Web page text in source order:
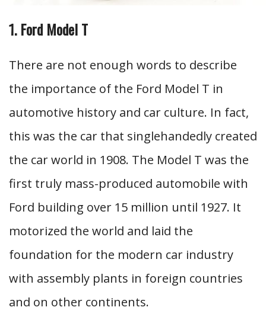
1. Ford Model T
There are not enough words to describe
the importance of the Ford Model T in
automotive history and car culture. In fact,
this was the car that singlehandedly created
the car world in 1908. The Model T was the
first truly mass-produced automobile with
Ford building over 15 million until 1927. It
motorized the world and laid the
foundation for the modern car industry
with assembly plants in foreign countries
and on other continents.